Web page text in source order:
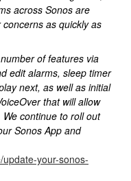
across Sonos are
as quickly as
of features via
edit alarms, sleep timer
next, as well as initial
that will allow
continue to roll out
Sonos App and
your-sonos-